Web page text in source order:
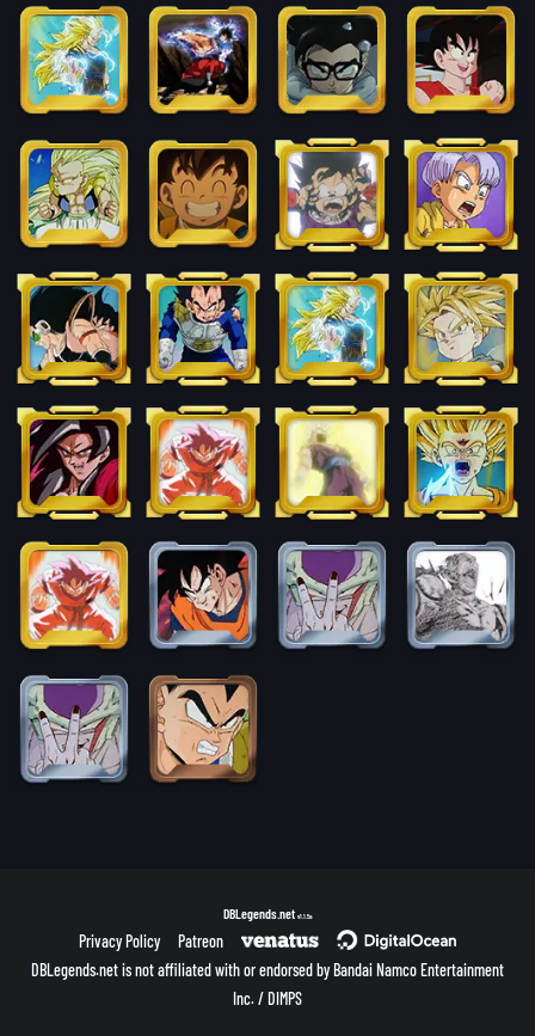
DBLegends.net v1.1.5a
Privacy Policy
Patreon
DBLegends.net is not affiliated with or endorsed by Bandai Namco Entertainment
Inc. / DIMPS